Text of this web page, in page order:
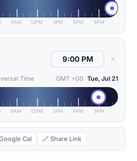
9AM 12PM 3PM 6PM 9PM
✕
Time GMT +00 Tue, Jul 21
9AM 12PM 3PM 6PM 9PM
Cal 🔗 Share Link